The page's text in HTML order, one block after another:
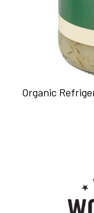
Organic